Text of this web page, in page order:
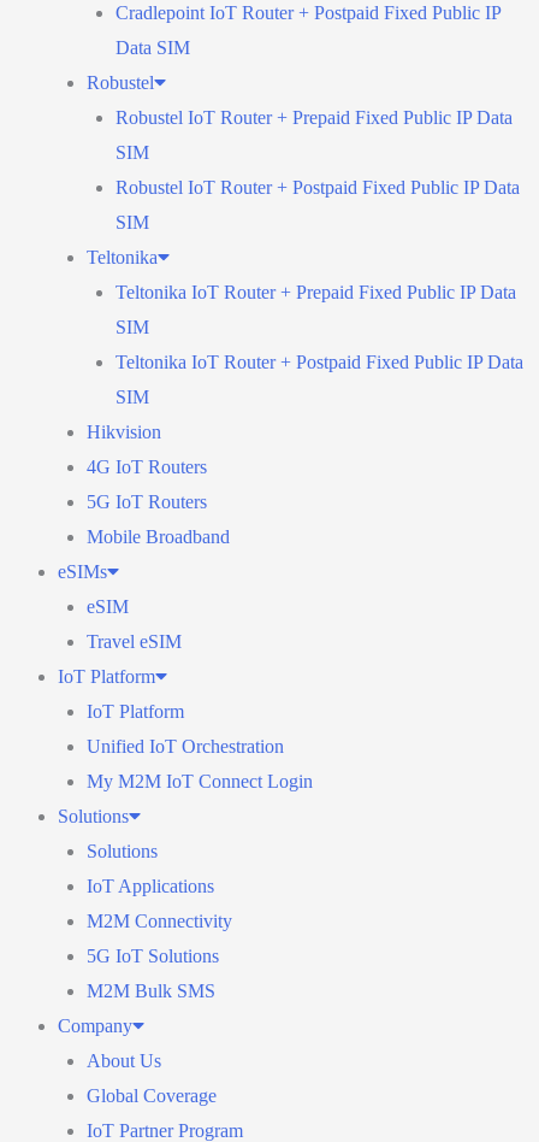
Cradlepoint IoT Router + Postpaid Fixed Public IP
Data SIM
Robustel
Robustel IoT Router + Prepaid Fixed Public IP Data
SIM
Robustel IoT Router + Postpaid Fixed Public IP Data
SIM
Teltonika
Teltonika IoT Router + Prepaid Fixed Public IP Data
SIM
Teltonika IoT Router + Postpaid Fixed Public IP Data
SIM
Hikvision
4G IoT Routers
5G IoT Routers
Mobile Broadband
eSIMs
eSIM
Travel eSIM
IoT Platform
IoT Platform
Unified IoT Orchestration
My M2M IoT Connect Login
Solutions
Solutions
IoT Applications
M2M Connectivity
5G IoT Solutions
M2M Bulk SMS
Company
About Us
Global Coverage
IoT Partner Program